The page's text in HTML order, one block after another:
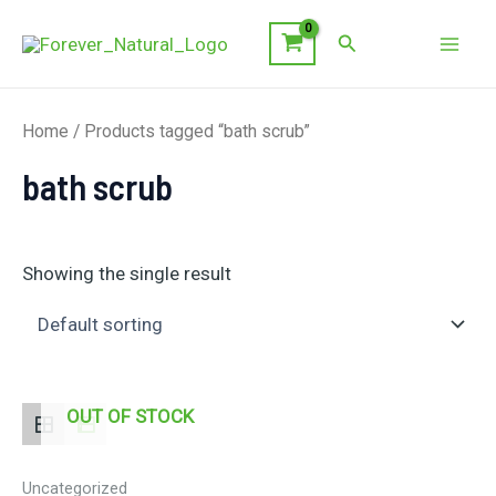
Search
Home / Products tagged “bath scrub”
bath scrub
Showing the single result
OUT OF STOCK
Uncategorized